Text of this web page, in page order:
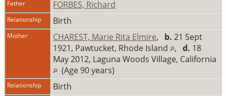
Father FORBES, Richard
Relationship Birth
Mother CHAREST, Marie Rita Elmire, b. 21 Sept
1921, Pawtucket, Rhode Island
, d. 18
May 2012, Laguna Woods Village, California
(Age 90 years)
Relationship Birth